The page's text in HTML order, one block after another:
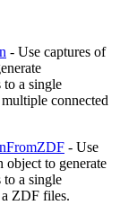
- Use captures of
to a single
connected
- Use
object to generate
to a single
ZDF files.